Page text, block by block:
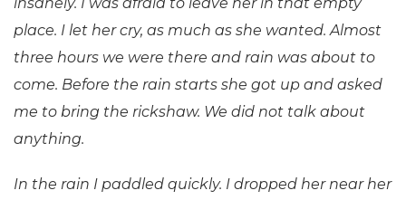
place. I let her cry, as much as she wanted. Almost
three hours we were there and rain was about to
come. Before the rain starts she got up and asked
me to bring the rickshaw. We did not talk about
anything.
In the rain I paddled quickly. I dropped her near her